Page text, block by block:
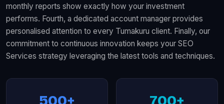
monthly reports show exactly how your investment
performs. Fourth, a dedicated account manager provides
personalised attention to every Tumakuru client. Finally, our
commitment to continuous innovation keeps your SEO
Services strategy leveraging the latest tools and techniques.
500+ 700+